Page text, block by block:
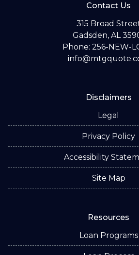
Contact Us
315 Broad
Gadsden, AL
Phone: 256-NEW-
Disclaimers
Legal
Privacy Policy
Accessibility
Site Map
Resources
Loan Programs